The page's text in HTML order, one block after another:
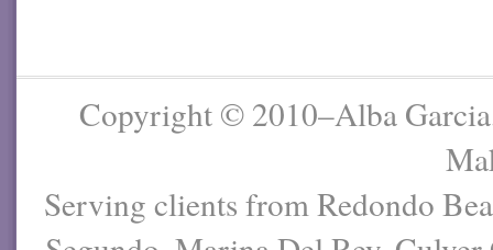
Copyright © 2010–Alba
Serving clients from Redondo